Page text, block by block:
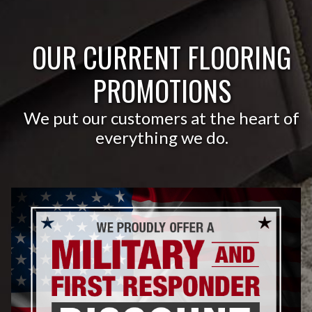
OUR CURRENT FLOORING
PROMOTIONS
We put our customers at the heart of
everything we do.